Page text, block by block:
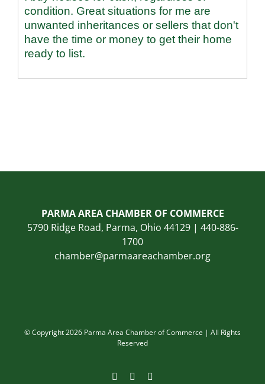
condition. Great situations for me are
unwanted inheritances or sellers that don't
have the time or money to get their home
ready to list.
PARMA AREA CHAMBER OF COMMERCE
5790 Ridge Road, Parma, Ohio 44129 | 440-886-
1700
chamber@parmaareachamber.org
© Copyright 2026 Parma Area Chamber of Commerce | All Rights
Reserved
FacebookInstagram